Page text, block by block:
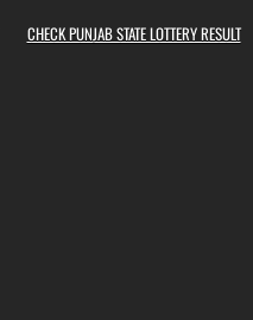
CHECK PUNJAB STATE LOTTERY RESULT